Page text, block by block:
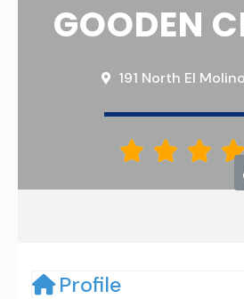
GOODEN
191 North El
  
Profile